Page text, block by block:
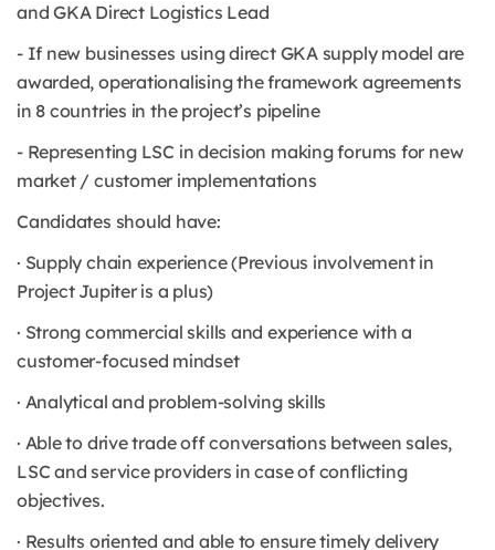
and GKA Direct Logistics Lead
- If new businesses using direct GKA supply model are
awarded, operationalising the framework agreements
in 8 countries in the project’s pipeline
- Representing LSC in decision making forums for new
market / customer implementations
Candidates should have:
· Supply chain experience (Previous involvement in
Project Jupiter is a plus)
· Strong commercial skills and experience with a
customer-focused mindset
· Analytical and problem-solving skills
· Able to drive trade off conversations between sales,
LSC and service providers in case of conflicting
objectives.
· Results oriented and able to ensure timely delivery